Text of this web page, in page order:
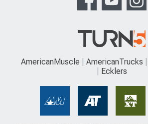
AmericanMuscle AmericanTrucks
Ecklers